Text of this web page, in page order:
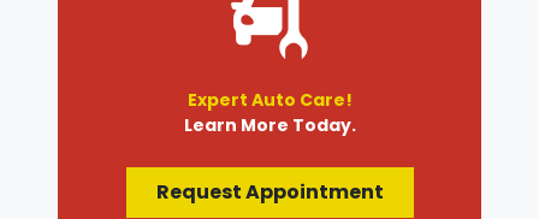
Expert Auto Care!
Learn More Today.
Request Appointment